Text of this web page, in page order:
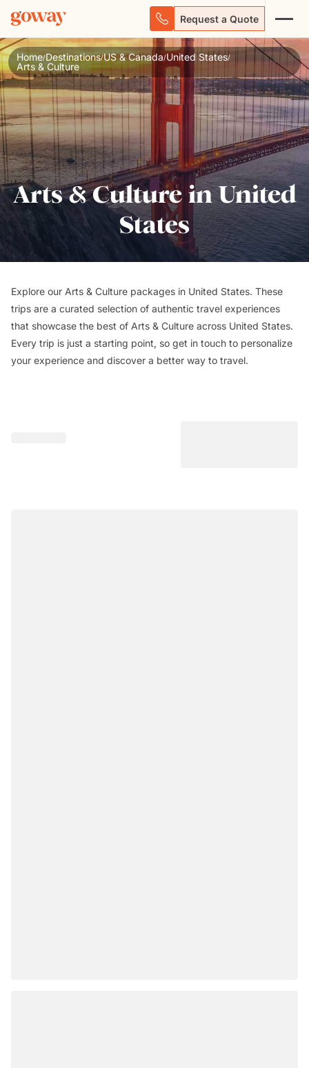
Request a Quote
Home/Destinations/US & Canada/United States/
Arts & Culture
Arts & Culture in United
States
Explore our Arts & Culture packages in United States. These
trips are a curated selection of authentic travel experiences
that showcase the best of Arts & Culture across United States.
Every trip is just a starting point, so get in touch to personalize
your experience and discover a better way to travel.